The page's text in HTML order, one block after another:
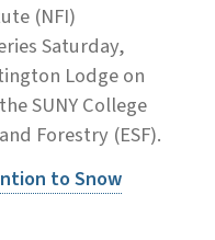
(NFI)
Saturday,
Lodge on
SUNY College
Forestry (ESF).
to Snow